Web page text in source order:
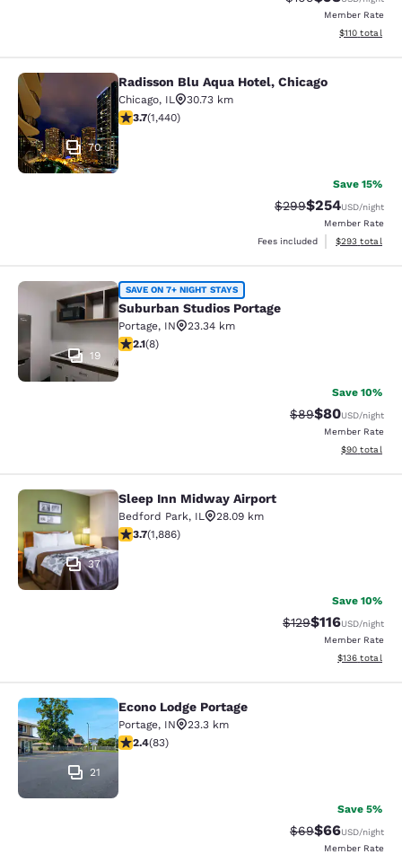
Member Rate
View
$110 total
Radisson Blu Aqua Hotel, Chicago
70
Radisson Blu Aqua Hotel, Chicago
Chicago, IL
30.73 km
3.67 stars rating. Good. 1440 reviews
3.7(1,440)
Save 15%
Strikethrough Rate:
$299Discounted
$254USD/night
Member Rate
Fees included
View
$293 total
Suburban Studios Portage
19
SAVE ON 7+ NIGHT STAYS
Suburban Studios Portage
Portage, IN
23.34 km
2.12 stars rating. Fair. 8 reviews
2.1(8)
Save 10%
Strikethrough
$89Discounted
$80USD/night
Member Rate
View
$90 total
Sleep Inn Midway Airport
37
Sleep Inn Midway Airport
Bedford Park, IL
28.09 km
3.71 stars rating. Good. 1886 reviews
3.7(1,886)
Save 10%
Strikethrough Rate:
$129Discounted
$116USD/night
Member Rate
View
$136 total
Econo Lodge Portage
21
Econo Lodge Portage
Portage, IN
23.3 km
2.35 stars rating. Fair. 83 reviews
2.4(83)
Save 5%
Strikethrough
$69Discounted
$66USD/night
Member Rate